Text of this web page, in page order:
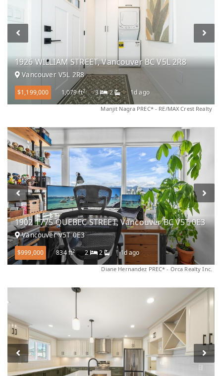
1926 WILLIAM STREET, Vancouver BC V5L 2R8
Vancouver V5L 2R8
$1,199,000 1,079 ft2 3 2 1d ago
Manjit Nagra PREC* - RE/MAX Crest Realty
1902 1775 QUEBEC STREET, Vancouver BC V5T 0E3
Vancouver V5T 0E3
$999,000 834 ft2 2 2 1d ago
Diane Hernandez PREC* - Orca Realty Inc.